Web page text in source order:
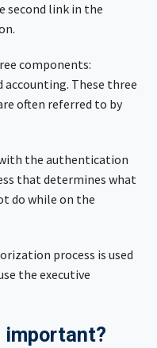
second link in the
components:
These three
often referred to by
the authentication
that determines what
do while on the
process is used
the executive
important?